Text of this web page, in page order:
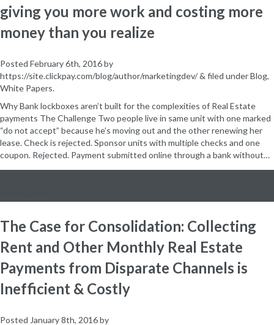
giving you more work and costing more
money than you realize
Posted February 6th, 2016by
https://site.clickpay.com/blog/author/marketingdev/& filed underBlog,
White Papers.
Why Bank lockboxes aren’t built for the complexities of Real Estate
payments The Challenge Two people live in same unit with one marked
“do not accept” because he’s moving out and the other renewing her
lease. Check is rejected. Sponsor units with multiple checks and one
coupon. Rejected. Payment submitted online through a bank without…
The Case for Consolidation: Collecting
Rent and Other Monthly Real Estate
Payments from Disparate Channels is
Inefficient & Costly
Posted January 8th, 2016by